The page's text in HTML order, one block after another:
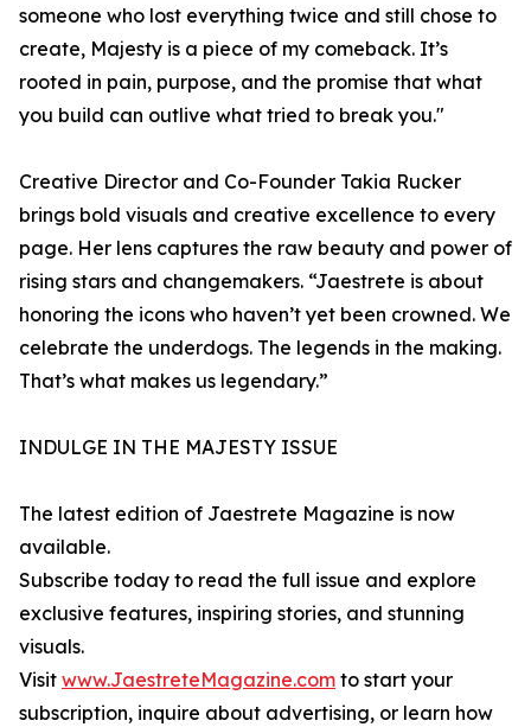
someone who lost everything twice and still chose to
create, Majesty is a piece of my comeback. It’s
rooted in pain, purpose, and the promise that what
you build can outlive what tried to break you."
Creative Director and Co-Founder Takia Rucker
brings bold visuals and creative excellence to every
page. Her lens captures the raw beauty and power of
rising stars and changemakers. “Jaestrete is about
honoring the icons who haven’t yet been crowned. We
celebrate the underdogs. The legends in the making.
That’s what makes us legendary.”
INDULGE IN THE MAJESTY ISSUE
The latest edition of Jaestrete Magazine is now
available.
Subscribe today to read the full issue and explore
exclusive features, inspiring stories, and stunning
visuals.
Visit www.JaestreteMagazine.com to start your
subscription, inquire about advertising, or learn how